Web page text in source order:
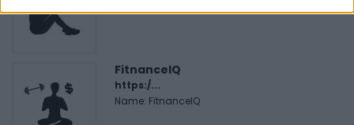
FitnanceIQ
https:/...
Name: FitnanceIQ